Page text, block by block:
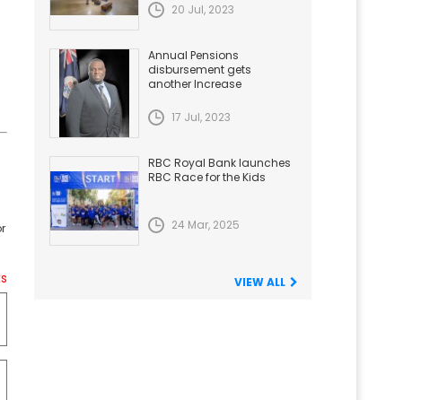
20 Jul, 2023
Annual Pensions
disbursement gets
another Increase
17 Jul, 2023
RBC Royal Bank launches
RBC Race for the Kids
24 Mar, 2025
VIEW ALL